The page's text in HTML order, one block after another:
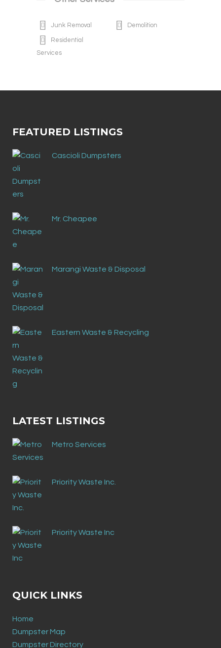
Junk Removal Demolition
Residential
Services
FEATURED LISTINGS
Cascioli Dumpsters
Mr. Cheapee
Marangi Waste & Disposal
Eastern Waste & Recycling
LATEST LISTINGS
Metro Services
Priority Waste Inc.
Priority Waste Inc
QUICK LINKS
Home
Dumpster Map
Dumpster Directory